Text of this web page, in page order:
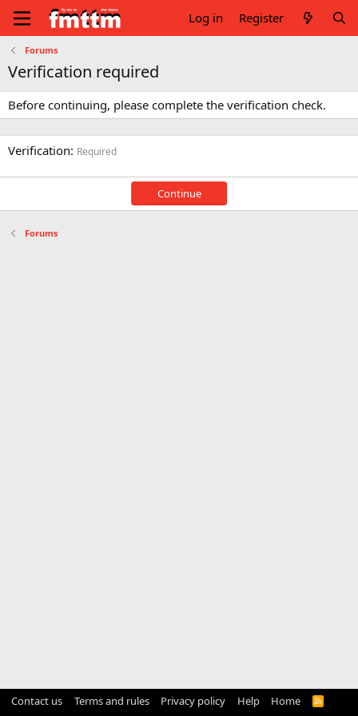
Log in Register
Forums
Verification required
Before continuing, please complete the verification check.
Verification Required
Continue
Forums
Contact us Terms and rules Privacy policy Help Home
R